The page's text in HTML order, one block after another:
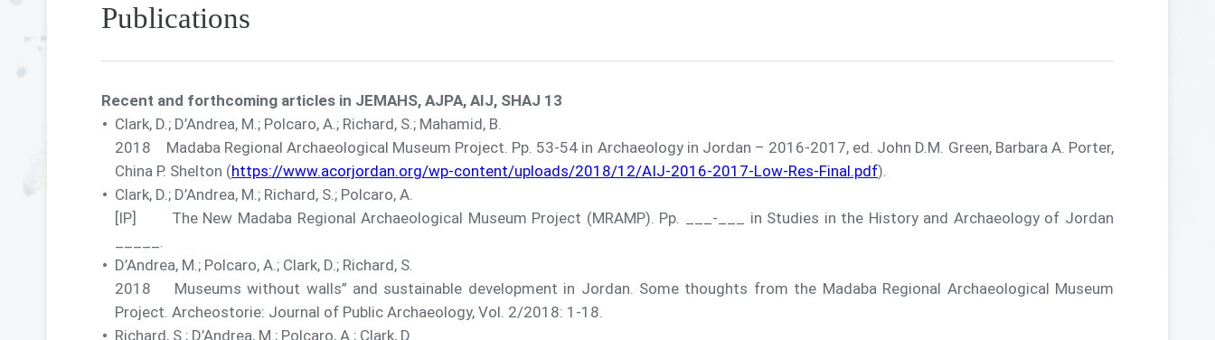
Publications
Recent and forthcoming articles in JEMAHS, AJPA, AIJ, SHAJ 13
Clark, D.; D’Andrea, M.; Polcaro, A.; Richard, S.; Mahamid, B.
2018 Madaba Regional Archaeological Museum Project. Pp. 53-54 in Archaeology in Jordan – 2016-2017, ed. John D.M. Green, Barbara A. Porter,
China P. Shelton (https://www.acorjordan.org/wp-content/uploads/2018/12/AIJ-2016-2017-Low-Res-Final.pdf).
Clark, D.; D’Andrea, M.; Richard, S.; Polcaro, A.
[IP] The New Madaba Regional Archaeological Museum Project (MRAMP). Pp. ___-___ in Studies in the History and Archaeology of Jordan
D’Andrea, M.; Polcaro, A.; Clark, D.; Richard, S.
2018 Museums without walls” and sustainable development in Jordan. Some thoughts from the Madaba Regional Archaeological Museum
Project. Archeostorie: Journal of Public Archaeology, Vol. 2/2018: 1-18.
Richard, S.; D’Andrea, M.; Polcaro, A.; Clark, D.